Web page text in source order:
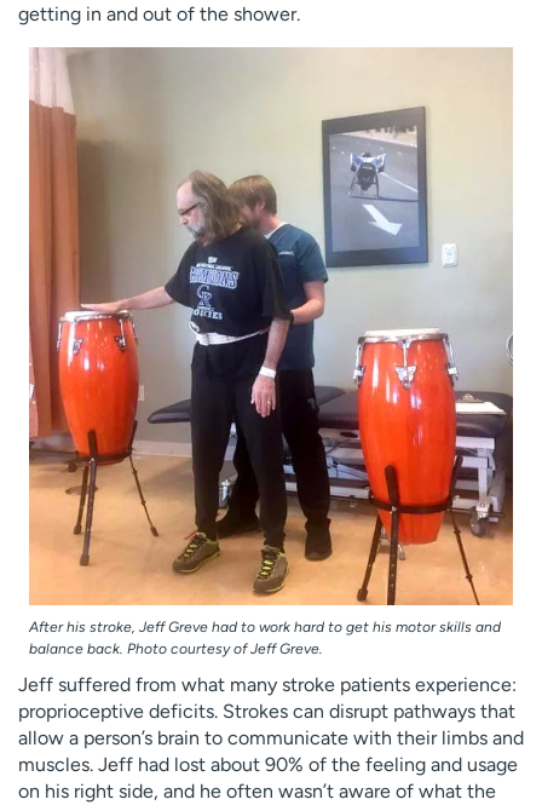
getting in and out of the shower.
After his stroke, Jeff Greve had to work hard to get his motor skills and
balance back. Photo courtesy of Jeff Greve.
Jeff suffered from what many stroke patients experience:
proprioceptive deficits. Strokes can disrupt pathways that
allow a person’s brain to communicate with their limbs and
muscles. Jeff had lost about 90% of the feeling and usage
on his right side, and he often wasn’t aware of what the